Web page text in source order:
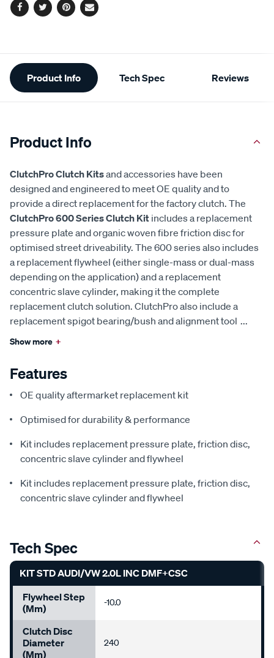
Facebook
TwitterPinterest
Email
Additional
Information
Product Info Tech Spec Reviews
Product Info
ClutchPro Clutch Kitsand accessories have been
designed and engineered to meet OE quality and to
provide a direct replacement for the factory clutch. The
ClutchPro 600 Series Clutch Kit includes a replacement
pressure plate and organic woven fibre friction disc for
optimised street driveability. The 600 series also includes
a replacement flywheel (either single-mass or dual-mass
depending on the application) and a replacement
concentric slave cylinder, making it the complete
replacement clutch solution. ClutchPro also include a
replacement spigot bearing/bush and alignment tool ...
Show more +
Features
OE quality aftermarket replacement kit
Optimised for durability & performance
Kit includes replacement pressure plate, friction disc,
concentric slave cylinder and flywheel
Kit includes replacement pressure plate, friction disc,
concentric slave cylinder and flywheel
Tech Spec
KIT STD AUDI/VW 2.0L INC DMF+CSC
Flywheel Step
(mm)
-10.0
Clutch Disc
Diameter
(mm)
240